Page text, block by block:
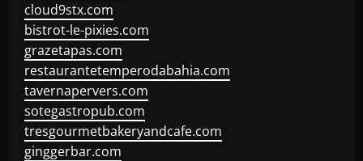
cloud9stx.com
bistrot-le-pixies.com
grazetapas.com
restaurantetemperodabahia.com
tavernapervers.com
sotegastropub.com
tresgourmetbakeryandcafe.com
ginggerbar.com